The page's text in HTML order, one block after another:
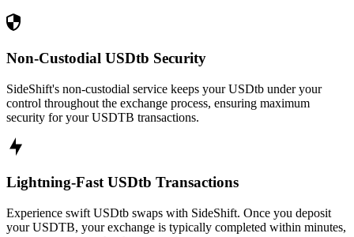
Non-Custodial USDtb Security
SideShift's non-custodial service keeps your USDtb under your
control throughout the exchange process, ensuring maximum
security for your USDTB transactions.
Lightning-Fast USDtb Transactions
Experience swift USDtb swaps with SideShift. Once you deposit
your USDTB, your exchange is typically completed within minutes,